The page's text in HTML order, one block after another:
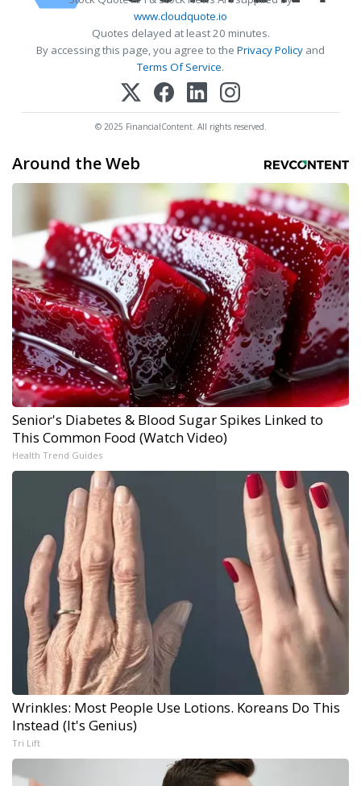
www.cloudquote.io
Quotes delayed at least 20 minutes.
By accessing this page, you agree to the Privacy Policy and
Terms Of Service.
© 2025 FinancialContent. All rights reserved.
Around the Web
Senior's Diabetes & Blood Sugar Spikes Linked to
This Common Food (Watch Video)
Health Trend Guides
Wrinkles: Most People Use Lotions. Koreans Do This
Instead (It's Genius)
Tri Lift